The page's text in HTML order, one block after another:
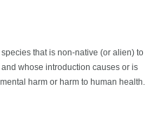
that is non-native (or alien) to
whose introduction causes or is
harm or harm to human health.